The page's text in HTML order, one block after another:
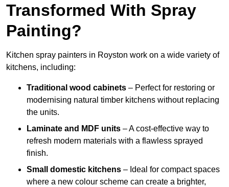
Transformed With Spray
Painting?
Kitchen spray painters in Royston work on a wide variety of
kitchens, including:
Traditional wood cabinets – Perfect for restoring or
modernising natural timber kitchens without replacing
the units.
Laminate and MDF units – A cost-effective way to
refresh modern materials with a flawless sprayed
finish.
Small domestic kitchens – Ideal for compact spaces
where a new colour scheme can create a brighter,